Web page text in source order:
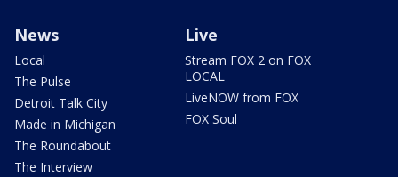
News
Local
The Pulse
Detroit Talk City
Made in Michigan
The Roundabout
The Interview
Live
Stream FOX 2 on FOX
LOCAL
LiveNOW from FOX
FOX Soul